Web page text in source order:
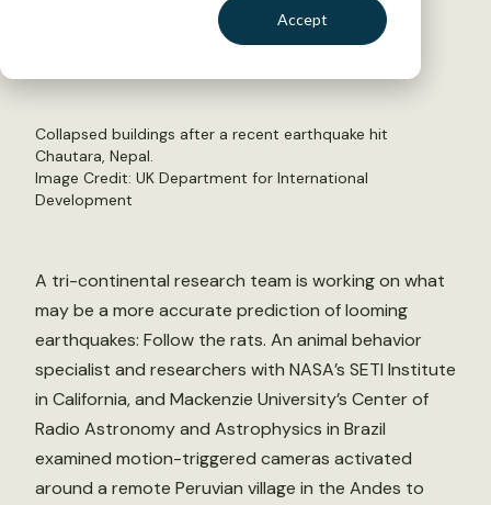
Accept
by The Wildlife Society
Collapsed buildings after a recent earthquake hit
Chautara, Nepal.
Image Credit: UK Department for International
Development
A tri-continental research team is working on what
may be a more accurate prediction of looming
earthquakes: Follow the rats. An animal behavior
specialist and researchers with NASA’s SETI Institute
in California, and Mackenzie University’s Center of
Radio Astronomy and Astrophysics in Brazil
examined motion-triggered cameras activated
around a remote Peruvian village in the Andes to